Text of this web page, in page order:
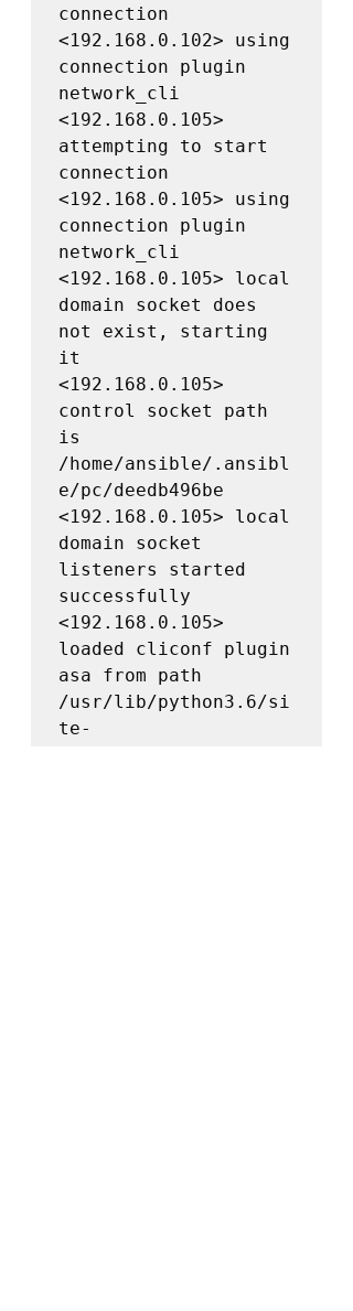
connection
<192.168.0.102> using
connection plugin
network_cli
<192.168.0.105>
attempting to start
connection
<192.168.0.105> using
connection plugin
network_cli
<192.168.0.105> local
domain socket does
not exist, starting
it
<192.168.0.105>
control socket path
is
/home/ansible/.ansibl
e/pc/deedb496be
<192.168.0.105> local
domain socket
listeners started
successfully
<192.168.0.105>
loaded cliconf plugin
asa from path
/usr/lib/python3.6/si
te-